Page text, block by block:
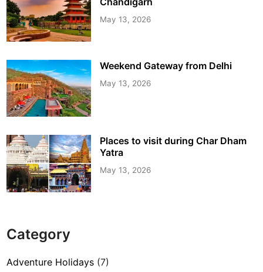
May 13, 2026
Weekend Gateway from Delhi
May 13, 2026
Places to visit during Char Dham
Yatra
May 13, 2026
Category
Adventure Holidays (7)